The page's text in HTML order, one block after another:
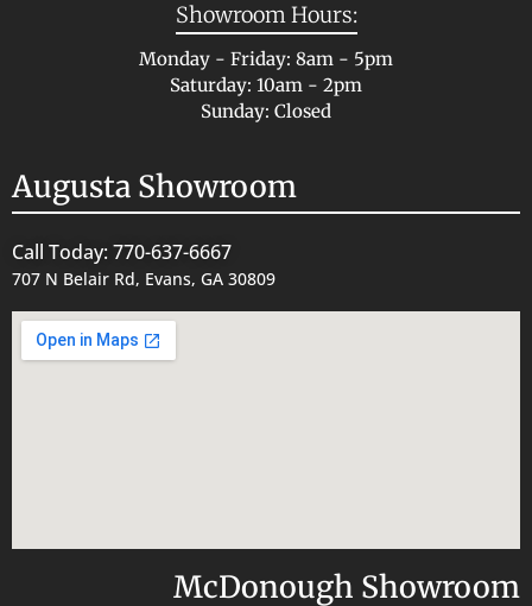
Showroom Hours:
Monday - Friday: 8am - 5pm
Saturday: 10am - 2pm
Sunday: Closed
Augusta Showroom
Call Today: 770-637-6667
707 N Belair Rd, Evans, GA 30809
McDonough Showroom